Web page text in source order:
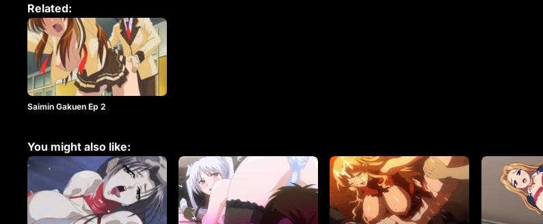
Related:
Saimin Gakuen Ep 2
You might also like: